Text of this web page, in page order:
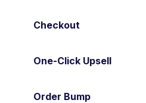
Checkout
One-Click Upsell
Order Bump